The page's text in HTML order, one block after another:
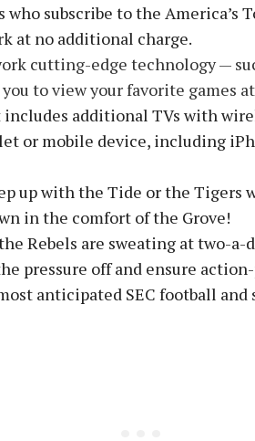
subscribe to the America’s
at no additional charge.
cutting-edge technology —
to view your favorite games
additional TVs with
or mobile device, including
up with the Tide or the Tigers
in the comfort of the Grove!
Rebels are sweating at two-a-
pressure off and ensure
anticipated SEC football and